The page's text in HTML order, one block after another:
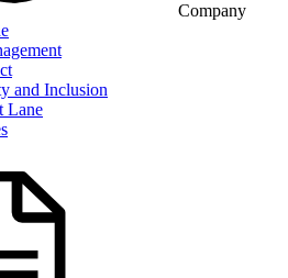
Company
and Inclusion
Lane